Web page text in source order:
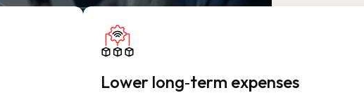
Lower long‑term expenses